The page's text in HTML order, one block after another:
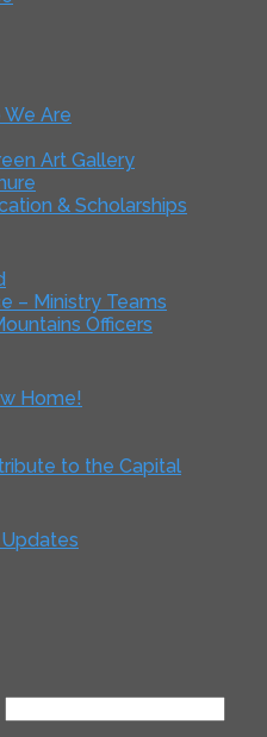
We Are
Art Gallery
& Scholarships
– Ministry Teams
Officers
Home!
to the Capital